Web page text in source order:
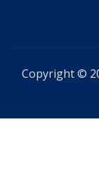
Copyright ©